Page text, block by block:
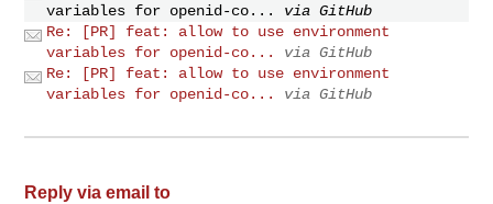
variables for openid-co...
via GitHub
Re: [PR] feat: allow to use environment
variables for openid-co...
via GitHub
Re: [PR] feat: allow to use environment
variables for openid-co...
via GitHub
Reply via email to